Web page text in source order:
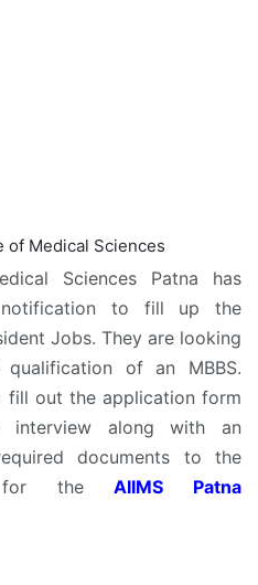
Sciences Patna has
notification to fill up the
Jobs. They are looking
of an MBBS.
fill out the application form
interview along with an
documents to the
for theAIIMS Patna